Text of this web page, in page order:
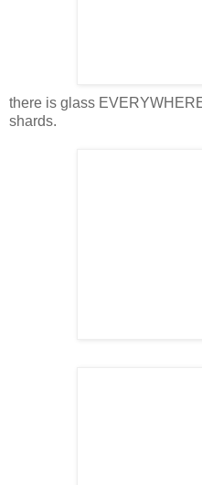
there is glass
shards.